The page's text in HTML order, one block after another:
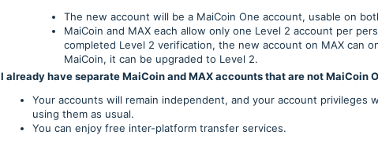
The new account will be a MaiCoin One account, usable on
MaiCoin and MAX each allow only one Level 2 account per
completed Level 2 verification, the new account on MAX can
MaiCoin, it can be upgraded to Level 2.
I already have separate MaiCoin and MAX accounts that are not MaiCoin
Your accounts will remain independent, and your account privileges
using them as usual.
You can enjoy free inter-platform transfer services.